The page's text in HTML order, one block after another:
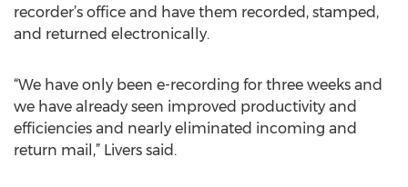
recorder’s office and have them recorded, stamped,
and returned electronically.
“We have only been e-recording for three weeks and
we have already seen improved productivity and
efficiencies and nearly eliminated incoming and
return mail,” Livers said.